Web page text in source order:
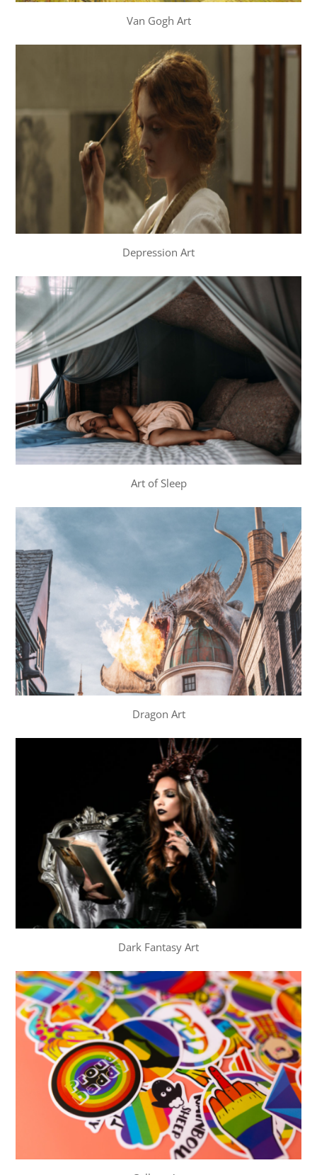
Van Gogh Art
Depression Art
Art of Sleep
Dragon Art
Dark Fantasy Art